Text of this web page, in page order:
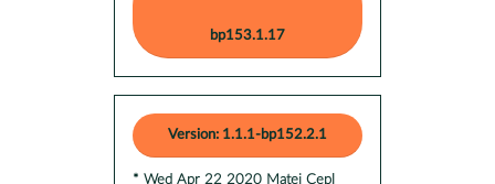
bp153.1.17
Version: 1.1.1-bp152.2.1
* Wed Apr 22 2020 Matej Cepl